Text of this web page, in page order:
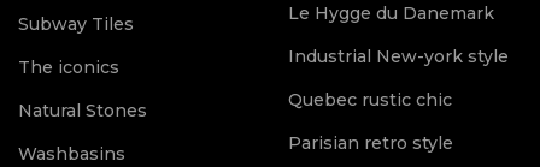
Subway Tiles
The iconics
Natural Stones
Washbasins
Le Hygge du Danemark
Industrial New-york style
Quebec rustic chic
Parisian retro style